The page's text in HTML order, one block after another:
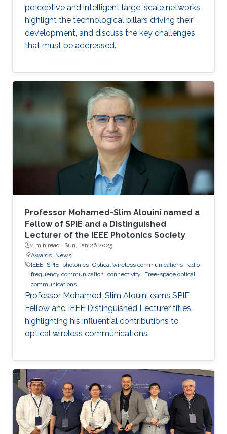
perceptive and intelligent large-scale networks,
highlight the technological pillars driving their
development, and discuss the key challenges
that must be addressed.
Professor Mohamed-Slim Alouini named a
Fellow of SPIE and a Distinguished
Lecturer of the IEEE Photonics Society
4 min read · Sun, Jan 26 2025
Awards News
IEEE SPIE photonics Optical wireless communications radio
frequency communication connectivity
Free-space optical
communications
Professor Mohamed-Slim Alouini earns SPIE
Fellow and IEEE Distinguished Lecturer titles,
highlighting his influential contributions to
optical wireless communications.